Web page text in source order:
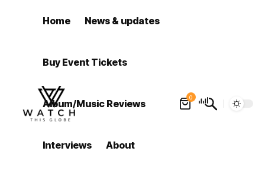
Home News & updates
Buy Event Tickets
Album/Music Reviews
Interviews About
0